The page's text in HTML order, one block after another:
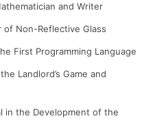
and Writer
of Non-Reflective Glass
First Programming Language
Landlord’s Game and
in the Development of the